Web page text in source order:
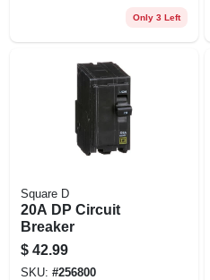
Only 3 Left
Square D
20A DP Circuit
Breaker
$ 42.99
SKU: #256800